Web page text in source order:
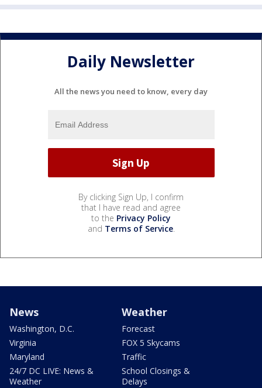
Daily Newsletter
All the news you need to know, every day
By clicking Sign Up, I confirm
that I have read and agree
to the Privacy Policy
and Terms of Service.
News
Washington, D.C.
Virginia
Maryland
24/7 DC LIVE: News &
Weather
Weather
Forecast
FOX 5 Skycams
Traffic
School Closings &
Delays